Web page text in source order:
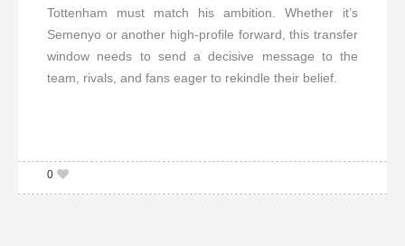
Tottenham must match his ambition. Whether it’s
Semenyo or another high-profile forward, this transfer
window needs to send a decisive message to the
team, rivals, and fans eager to rekindle their belief.
0